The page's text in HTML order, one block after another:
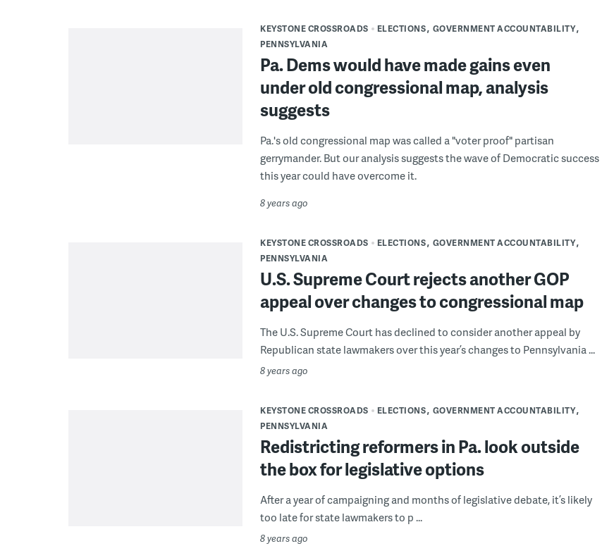
KEYSTONE CROSSROADS ELECTIONS GOVERNMENT ACCOUNTABILITY
PENNSYLVANIA
Pa. Dems would have made gains even
under old congressional map, analysis
suggests
Pa.'s old congressional map was called a "voter proof" partisan
gerrymander. But our analysis suggests the wave of Democratic success
this year could have overcome it.
8 years ago
KEYSTONE CROSSROADS ELECTIONS GOVERNMENT ACCOUNTABILITY
PENNSYLVANIA
U.S. Supreme Court rejects another GOP
appeal over changes to congressional map
The U.S. Supreme Court has declined to consider another appeal by
Republican state lawmakers over this year’s changes to Pennsylvania ...
8 years ago
KEYSTONE CROSSROADS ELECTIONS GOVERNMENT ACCOUNTABILITY
PENNSYLVANIA
Redistricting reformers in Pa. look outside
the box for legislative options
After a year of campaigning and months of legislative debate, it’s likely
too late for state lawmakers to p ...
8 years ago